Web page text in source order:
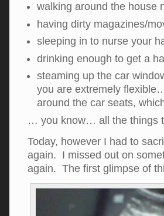
walking around the house
having dirty magazines/
sleeping in to nurse your
drinking enough to get a
steaming up the car
you are extremely
around the car seats,
… you know… all the things
Today, however I had to
again. I missed out on
again. The first glimpse of